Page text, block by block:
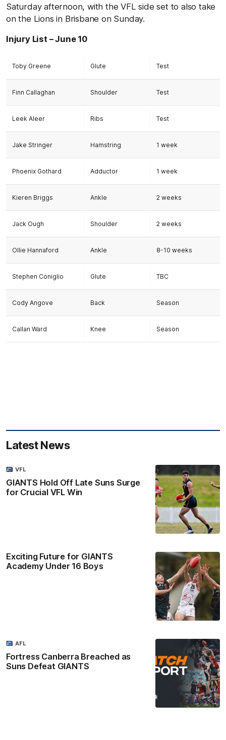
Saturday afternoon, with the VFL side set to also take
on the Lions in Brisbane on Sunday.
Injury List – June 10
Toby Greene Glute Test
Finn Callaghan Shoulder Test
Leek Aleer Ribs Test
Jake Stringer Hamstring 1 week
Phoenix Gothard Adductor 1 week
Kieren Briggs Ankle 2 weeks
Jack Ough Shoulder 2 weeks
Ollie Hannaford Ankle 8-10 weeks
Stephen Coniglio Glute TBC
Cody Angove Back Season
Callan Ward Knee Season
Latest News
GIANTS Hold Off Late Suns Surge
for Crucial VFL Win
VFL
Exciting Future for GIANTS
Academy Under 16 Boys
Fortress Canberra Breached as
Suns Defeat GIANTS
AFL